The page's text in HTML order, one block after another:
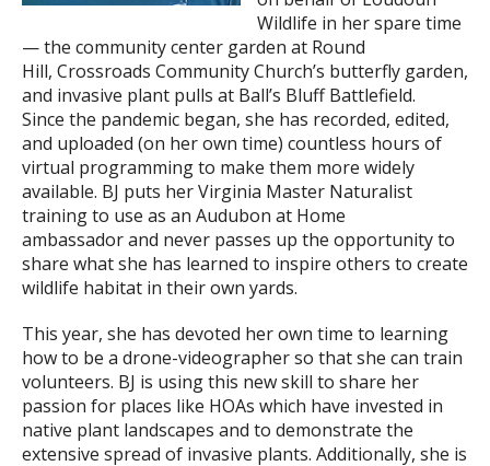
Wildlife in her spare time
— the community center garden at Round
Hill, Crossroads Community Church’s butterfly garden,
and invasive plant pulls at Ball’s Bluff Battlefield.
Since the pandemic began, she has recorded, edited,
and uploaded (on her own time) countless hours of
virtual programming to make them more widely
available. BJ puts her Virginia Master Naturalist
training to use as an Audubon at Home
ambassador and never passes up the opportunity to
share what she has learned to inspire others to create
wildlife habitat in their own yards.
This year, she has devoted her own time to learning
how to be a drone-videographer so that she can train
volunteers. BJ is using this new skill to share her
passion for places like HOAs which have invested in
native plant landscapes and to demonstrate the
extensive spread of invasive plants. Additionally, she is